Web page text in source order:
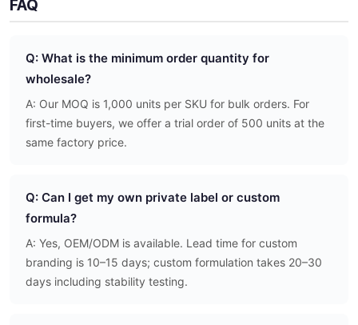
FAQ
Q: What is the minimum order quantity for
wholesale?
A: Our MOQ is 1,000 units per SKU for bulk orders. For
first-time buyers, we offer a trial order of 500 units at the
same factory price.
Q: Can I get my own private label or custom
formula?
A: Yes, OEM/ODM is available. Lead time for custom
branding is 10–15 days; custom formulation takes 20–30
days including stability testing.